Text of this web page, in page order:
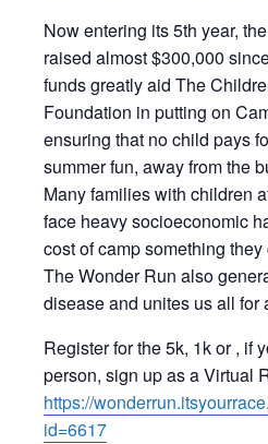
Now entering its 5th year,
raised almost $300,000
funds greatly aid The
Foundation in putting on
ensuring that no child pays
summer fun, away from the
Many families with children
face heavy socioeconomic
cost of camp something
The Wonder Run also
disease and unites us all for
Register for the 5k, 1k or , if
person, sign up as a Virtual
https://
id=6617